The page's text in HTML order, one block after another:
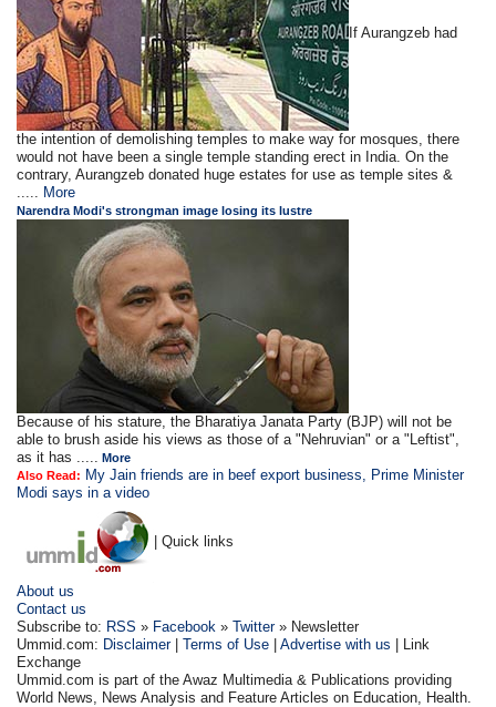
If Aurangzeb had
the intention of demolishing temples to make way for mosques, there
would not have been a single temple standing erect in India. On the
contrary, Aurangzeb donated huge estates for use as temple sites &
..... More
Narendra Modi's strongman image losing its lustre
Because of his stature, the Bharatiya Janata Party (BJP) will not be
able to brush aside his views as those of a "Nehruvian" or a "Leftist",
as it has ..... More
Also Read: My Jain friends are in beef export business, Prime Minister
Modi says in a video
| Quick links
About us
Contact us
Subscribe to: RSS » Facebook »Twitter» Newsletter
Ummid.com: Disclaimer|Terms of Use |Advertise with us | Link
Exchange
Ummid.com is part of the Awaz Multimedia & Publications providing
World News, News Analysis and Feature Articles on Education, Health.